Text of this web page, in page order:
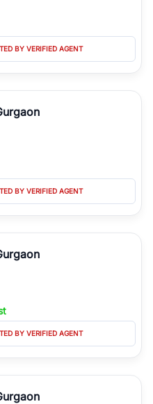
BY VERIFIED AGENT
BY VERIFIED AGENT
BY VERIFIED AGENT